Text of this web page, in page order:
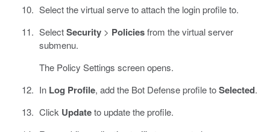
Select the virtual serve to attach the login profile to.
SelectSecurity> Policiesfrom the virtual server
submenu.
The Policy Settings screen opens.
In Log Profile, add the Bot Defense profile toSelected.
Click Updateto update the profile.